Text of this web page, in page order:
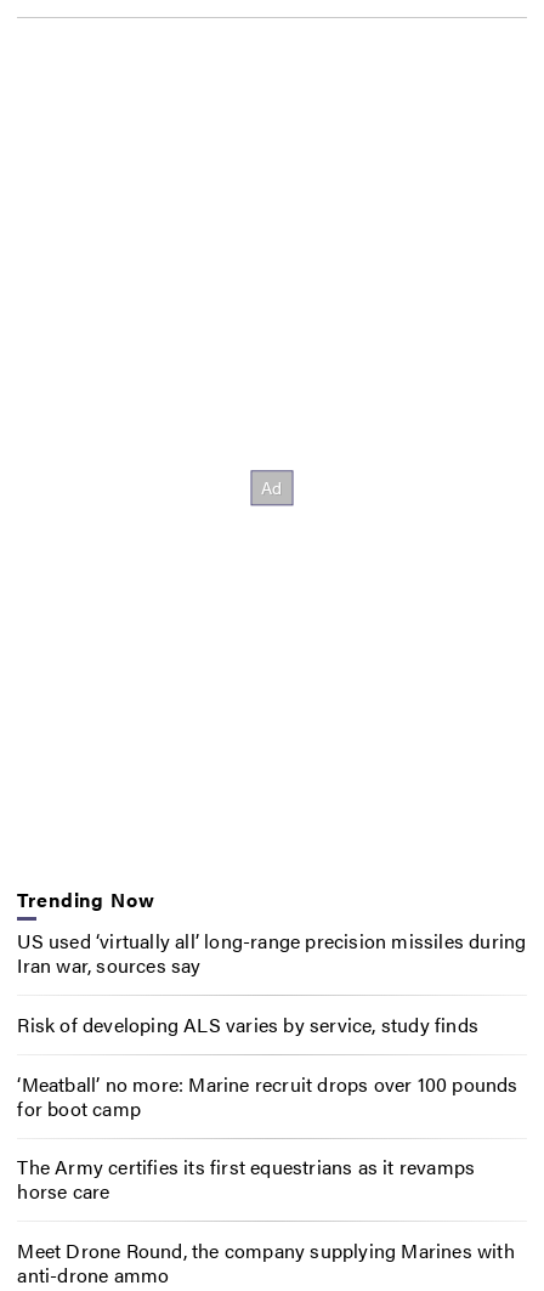
Trending Now
US used ‘virtually all’ long-range precision missiles during
Iran war, sources say
Risk of developing ALS varies by service, study finds
‘Meatball’ no more: Marine recruit drops over 100 pounds
for boot camp
The Army certifies its first equestrians as it revamps
horse care
Meet Drone Round, the company supplying Marines with
anti-drone ammo